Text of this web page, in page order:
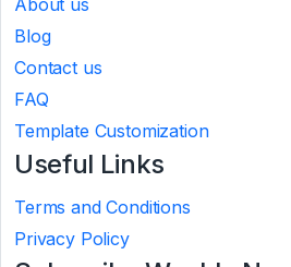
About us
Blog
Contact us
FAQ
Template Customization
Useful Links
Terms and Conditions
Privacy Policy